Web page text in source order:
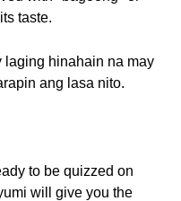
taste.
laging hinahain na may
ang lasa nito.
to be quizzed on
will give you the